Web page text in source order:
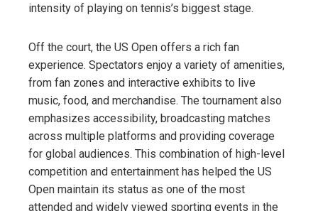
intensity of playing on tennis’s biggest stage.
Off the court, the US Open offers a rich fan
experience. Spectators enjoy a variety of amenities,
from fan zones and interactive exhibits to live
music, food, and merchandise. The tournament also
emphasizes accessibility, broadcasting matches
across multiple platforms and providing coverage
for global audiences. This combination of high-level
competition and entertainment has helped the US
Open maintain its status as one of the most
attended and widely viewed sporting events in the